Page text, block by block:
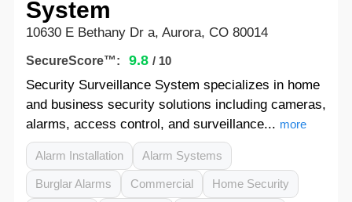
System
10630 E Bethany Dr a, Aurora, CO 80014
SecureScore™: 9.8 / 10
Security Surveillance System specializes in home
and business security solutions including cameras,
alarms, access control, and surveillance... more
Alarm Installation Alarm Systems
Burglar Alarms Commercial Home Security